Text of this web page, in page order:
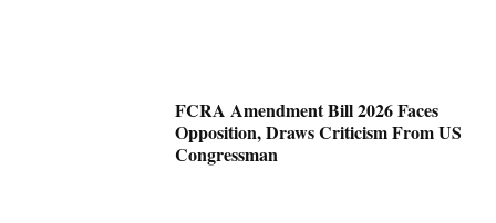
FCRA Amendment Bill 2026 Faces
Opposition, Draws Criticism From US
Congressman